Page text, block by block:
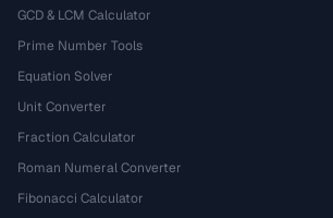
GCD & LCM Calculator
Prime Number Tools
Equation Solver
Unit Converter
Fraction Calculator
Roman Numeral Converter
Fibonacci Calculator